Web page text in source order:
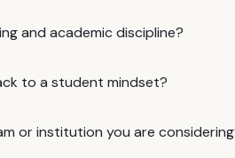
and academic discipline?
to a student mindset?
or institution you are